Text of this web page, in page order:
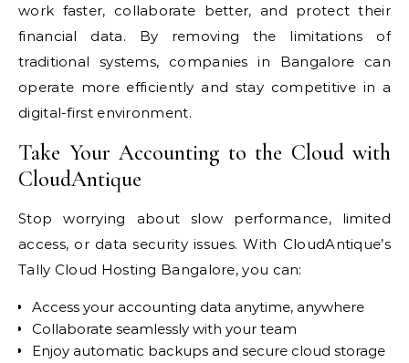
work faster, collaborate better, and protect their
financial data. By removing the limitations of
traditional systems, companies in Bangalore can
operate more efficiently and stay competitive in a
digital-first environment.
Take Your Accounting to the Cloud with
CloudAntique
Stop worrying about slow performance, limited
access, or data security issues. With CloudAntique’s
Tally Cloud Hosting Bangalore, you can:
Access your accounting data anytime, anywhere
Collaborate seamlessly with your team
Enjoy automatic backups and secure cloud storage